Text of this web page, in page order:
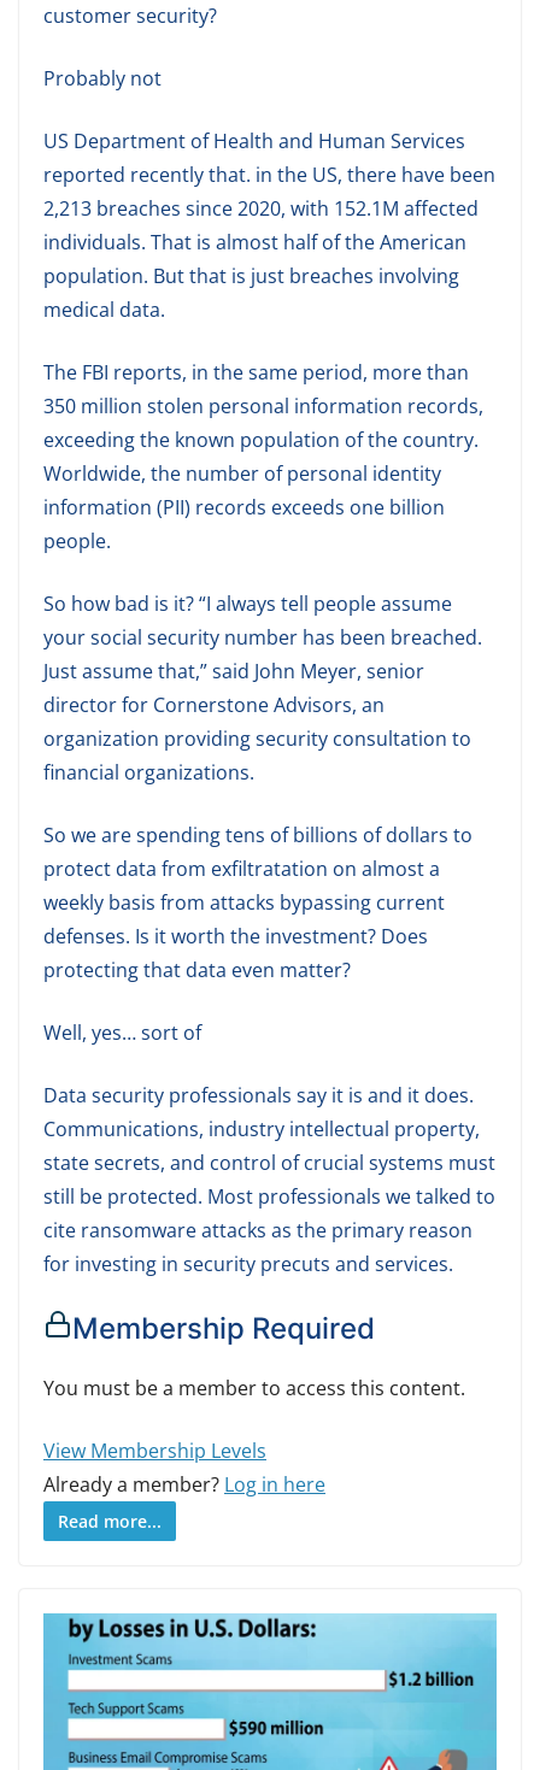
customer security?
Probably not
US Department of Health and Human Services
reported recently that. in the US, there have been
2,213 breaches since 2020, with 152.1M affected
individuals. That is almost half of the American
population. But that is just breaches involving
medical data.
The FBI reports, in the same period, more than
350 million stolen personal information records,
exceeding the known population of the country.
Worldwide, the number of personal identity
information (PII) records exceeds one billion
people.
So how bad is it? “I always tell people assume
your social security number has been breached.
Just assume that,” said John Meyer, senior
director for Cornerstone Advisors, an
organization providing security consultation to
financial organizations.
So we are spending tens of billions of dollars to
protect data from exfiltratation on almost a
weekly basis from attacks bypassing current
defenses. Is it worth the investment? Does
protecting that data even matter?
Well, yes… sort of
Data security professionals say it is and it does.
Communications, industry intellectual property,
state secrets, and control of crucial systems must
still be protected. Most professionals we talked to
cite ransomware attacks as the primary reason
for investing in security precuts and services.
Membership Required
You must be a member to access this content.
View Membership Levels
Already a member? Log in here
Read more...